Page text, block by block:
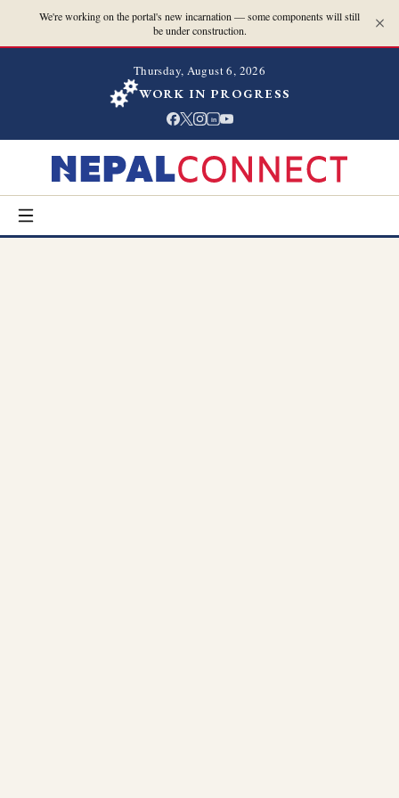
We're working on the portal's new incarnation — some components will still
be under construction.
Thursday, August 6, 2026
WORK IN PROGRESS
in